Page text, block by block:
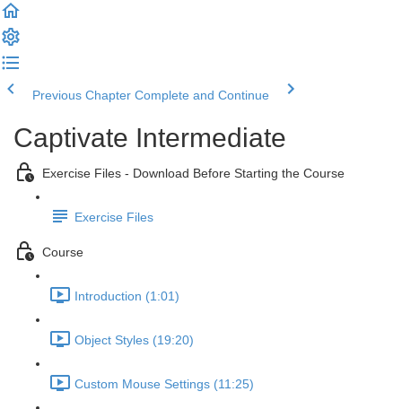
Previous Chapter Complete and Continue
Captivate Intermediate
Exercise Files - Download Before Starting the Course
Exercise Files
Course
Introduction (1:01)
Object Styles (19:20)
Custom Mouse Settings (11:25)